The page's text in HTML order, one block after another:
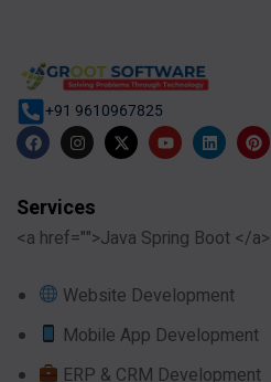
+91 9610967825
Services
<a href="">Java Spring Boot </a>
Website Development
Mobile App Development
ERP & CRM Development